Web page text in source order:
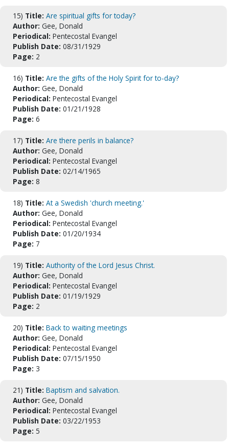
15) Title: Are spiritual gifts for today?
Author: Gee, Donald
Periodical: Pentecostal Evangel
Publish Date: 08/31/1929
Page: 2
16) Title: Are the gifts of the Holy Spirit for to-day?
Author: Gee, Donald
Periodical: Pentecostal Evangel
Publish Date: 01/21/1928
Page: 6
17) Title: Are there perils in balance?
Author: Gee, Donald
Periodical: Pentecostal Evangel
Publish Date: 02/14/1965
Page: 8
18) Title: At a Swedish 'church meeting.'
Author: Gee, Donald
Periodical: Pentecostal Evangel
Publish Date: 01/20/1934
Page: 7
19) Title: Authority of the Lord Jesus Christ.
Author: Gee, Donald
Periodical: Pentecostal Evangel
Publish Date: 01/19/1929
Page: 2
20) Title: Back to waiting meetings
Author: Gee, Donald
Periodical: Pentecostal Evangel
Publish Date: 07/15/1950
Page: 3
21) Title: Baptism and salvation.
Author: Gee, Donald
Periodical: Pentecostal Evangel
Publish Date: 03/22/1953
Page: 5